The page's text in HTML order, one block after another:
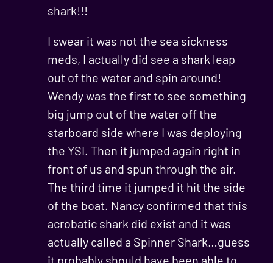
shark!!!
I swear it was not the sea sickness
meds, I actually did see a shark leap
out of the water and spin around!
Wendy was the first to see something
big jump out of the water off the
starboard side where I was deploying
the YSI. Then it jumped again right in
front of us and spun through the air.
The third time it jumped it hit the side
of the boat. Nancy confirmed that this
acrobatic shark did exist and it was
actually called a Spinner Shark…guess
it probably should have been able to